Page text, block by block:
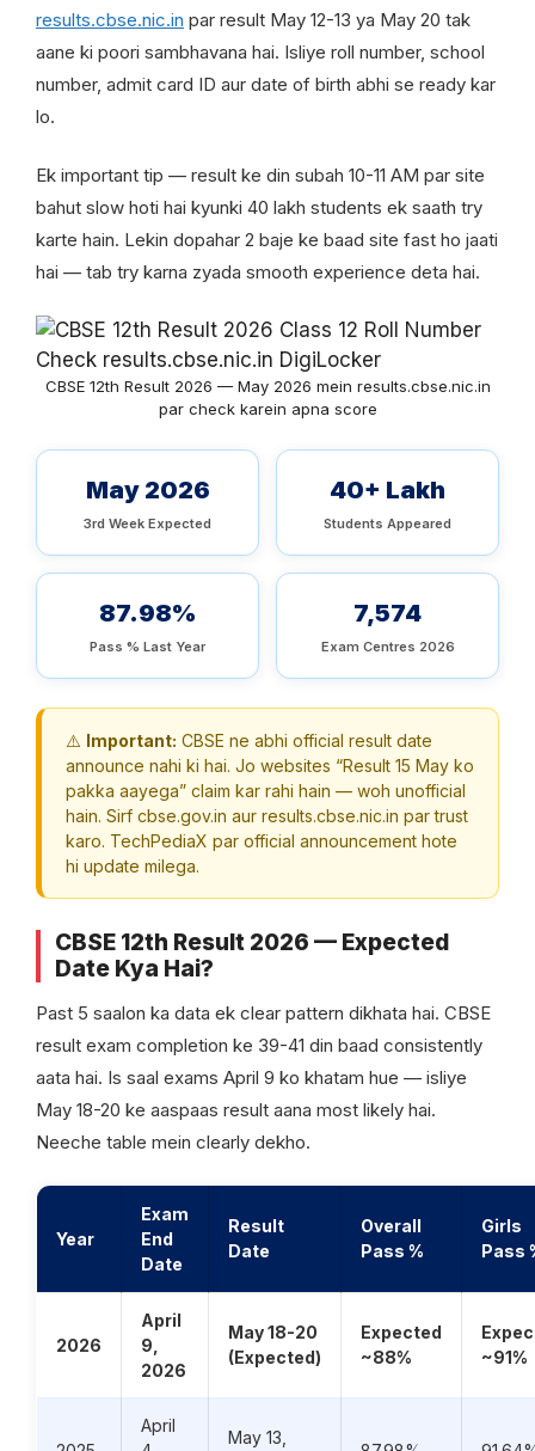
results.cbse.nic.in par result May 12-13 ya May 20 tak
aane ki poori sambhavana hai. Isliye roll number, school
number, admit card ID aur date of birth abhi se ready kar
lo.
Ek important tip — result ke din subah 10-11 AM par site
bahut slow hoti hai kyunki 40 lakh students ek saath try
karte hain. Lekin dopahar 2 baje ke baad site fast ho jaati
hai — tab try karna zyada smooth experience deta hai.
CBSE 12th Result 2026 — May 2026 mein results.cbse.nic.in
par check karein apna score
May 2026
3rd Week Expected
40+ Lakh
Students Appeared
87.98%
Pass % Last Year
7,574
Exam Centres 2026
⚠️ Important: CBSE ne abhi official result date
announce nahi ki hai. Jo websites “Result 15 May ko
pakka aayega” claim kar rahi hain — woh unofficial
hain. Sirf cbse.gov.in aur results.cbse.nic.in par trust
karo. TechPediaX par official announcement hote
hi update milega.
CBSE 12th Result 2026 — Expected
Date Kya Hai?
Past 5 saalon ka data ek clear pattern dikhata hai. CBSE
result exam completion ke 39-41 din baad consistently
aata hai. Is saal exams April 9 ko khatam hue — isliye
May 18-20 ke aaspaas result aana most likely hai.
Neeche table mein clearly dekho.
Year
Exam
End
Date
Result
Date
Overall
Pass %
Girls
Pass
2026
April
9,
2026
May 18-20
(Expected)
Expected
~88%
~91%
April
May 13,